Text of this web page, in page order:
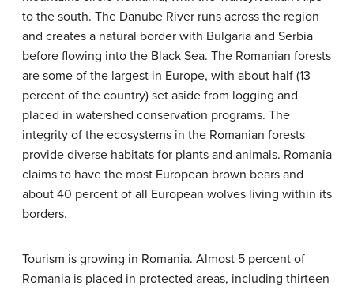
to the south. The Danube River runs across the region
and creates a natural border with Bulgaria and Serbia
before flowing into the Black Sea. The Romanian forests
are some of the largest in Europe, with about half (13
percent of the country) set aside from logging and
placed in watershed conservation programs. The
integrity of the ecosystems in the Romanian forests
provide diverse habitats for plants and animals. Romania
claims to have the most European brown bears and
about 40 percent of all European wolves living within its
borders.
Tourism is growing in Romania. Almost 5 percent of
Romania is placed in protected areas, including thirteen